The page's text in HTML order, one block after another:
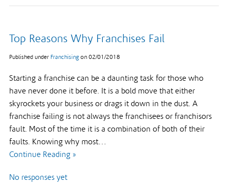
Top Reasons Why Franchises Fail
Published under Franchising on 02/01/2018
Starting a franchise can be a daunting task for those who
have never done it before. It is a bold move that either
skyrockets your business or drags it down in the dust. A
franchise failing is not always the franchisees or franchisors
fault. Most of the time it is a combination of both of their
faults. Knowing why most…
Continue Reading »
No responses yet